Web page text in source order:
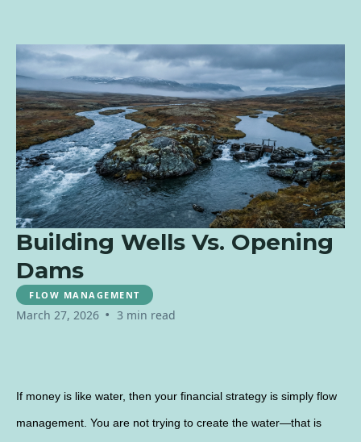
Building Wells Vs. Opening
Dams
FLOW MANAGEMENT
March 27, 2026 • 3 min read
If money is like water, then your financial strategy is simply flow
management. You are not trying to create the water—that is